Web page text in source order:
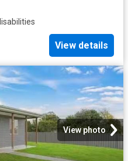
View details
View photo